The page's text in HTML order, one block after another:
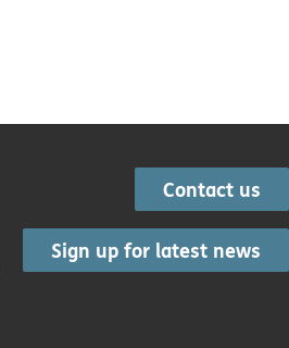
Contact us
Sign up for latest news